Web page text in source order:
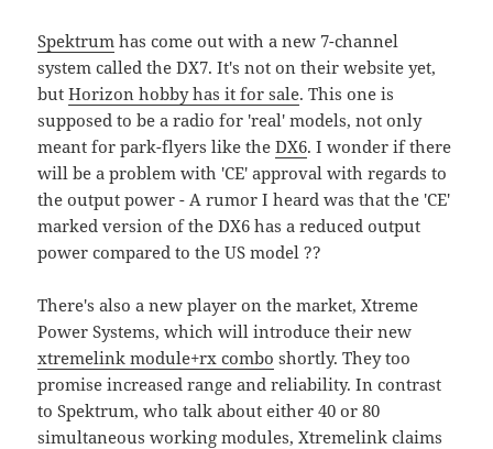
Spektrum has come out with a new 7-channel
system called the DX7. It's not on their website yet,
butHorizon hobby has it for sale. This one is
supposed to be a radio for 'real' models, not only
meant for park-flyers like theDX6. I wonder if there
will be a problem with 'CE' approval with regards to
the output power - A rumor I heard was that the 'CE'
marked version of the DX6 has a reduced output
power compared to the US model ??
There's also a new player on the market, Xtreme
Power Systems, which will introduce their new
xtremelink module+rx combo shortly. They too
promise increased range and reliability. In contrast
to Spektrum, who talk about either 40 or 80
simultaneous working modules, Xtremelink claims